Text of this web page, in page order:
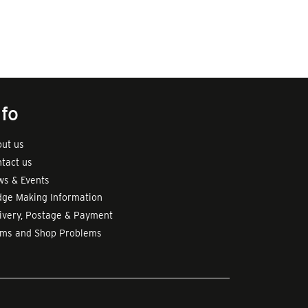
us
us
& Events
Making Information
Postage & Payment
and Shop Problems